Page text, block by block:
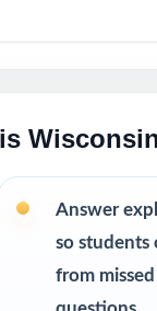
9
8
7
Answer
so students
from missed